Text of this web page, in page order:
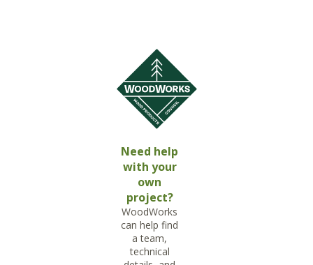
Need help
with your
own
project?
WoodWorks
can help find
a team,
technical